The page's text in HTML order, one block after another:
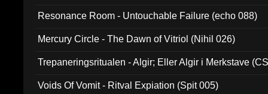
Resonance Room - Untouchable Failure (echo 088)
Mercury Circle - The Dawn of Vitriol (Nihil 026)
Trepaneringsritualen - Algir; Eller Algir i Merkstave
Voids Of Vomit - Ritval Expiation (Spit 005)